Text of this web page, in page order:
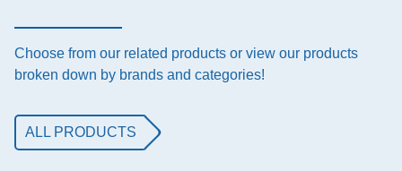
Choose from our related products or view our products
broken down by brands and categories!
ALL PRODUCTS